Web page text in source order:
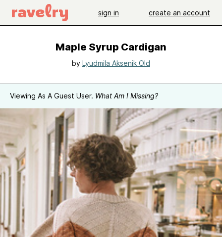
sign in create an account
Maple Syrup Cardigan
by Lyudmila Aksenik Old
Viewing As A Guest User. What Am I Missing?